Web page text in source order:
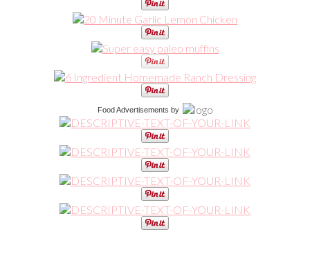
Food Advertisements by